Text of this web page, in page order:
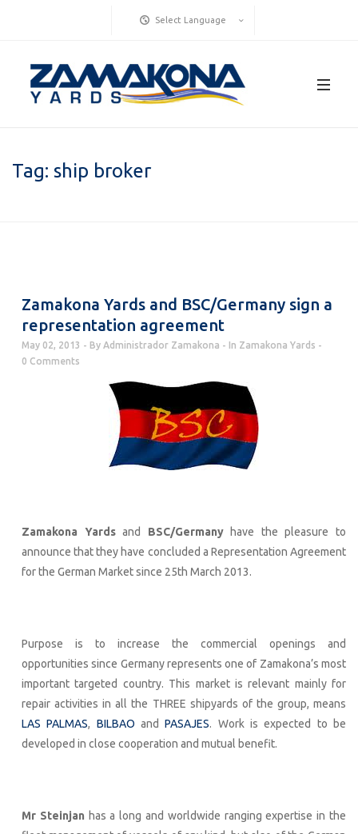
Select Language
Tag: ship broker
Zamakona Yards and BSC/Germany sign a
representation agreement
May 02, 2013 By Administrador Zamakona In Zamakona Yards
0 Comments
Zamakona Yardsand BSC/Germanyhave the pleasure to
announce that they have concluded a Representation Agreement
for the German Market since 25th March 2013.
Purpose is to increase the commercial openings and
opportunities since Germany represents one of Zamakona’s most
important targeted country. This market is relevant mainly for
repair activities in all the THREE shipyards of the group, means
LAS PALMAS, BILBAO andPASAJES. Work is expected to be
developed in close cooperation and mutual benefit.
Mr Steinjan has a long and worldwide ranging expertise in the